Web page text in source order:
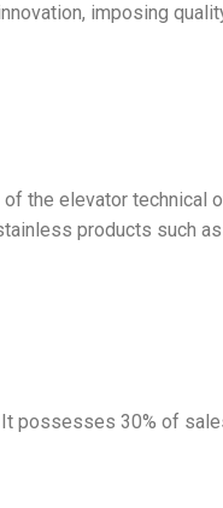
imposing
the elevator technical
products such
possesses 30% of